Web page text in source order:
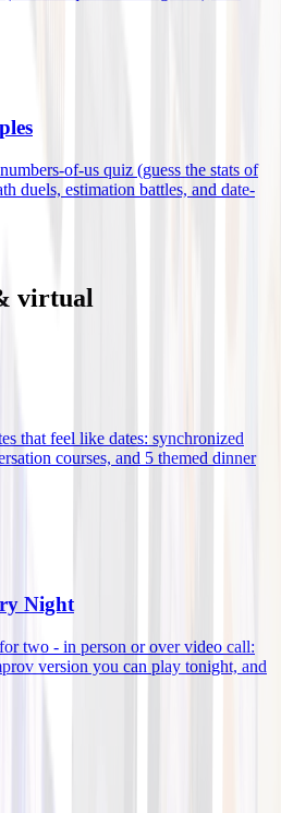
of-us quiz (guess the stats of
duels, estimation battles, and date-
virtual
that feel like dates: synchronized
courses, and 5 themed dinner
Night
two - in person or over video call:
version you can play tonight, and